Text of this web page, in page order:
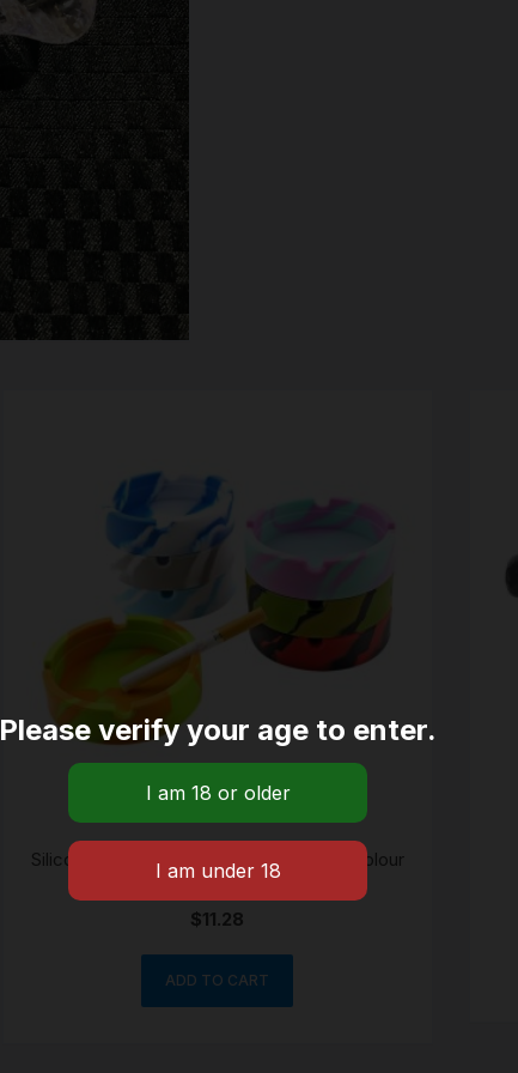
Silicone break-heat proof ashtray bowl colour
may vary
$11.28
ADD TO CART
Please verify your age to enter.